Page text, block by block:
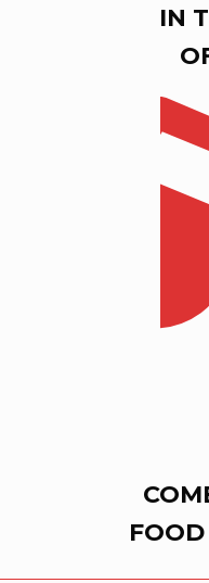
IN